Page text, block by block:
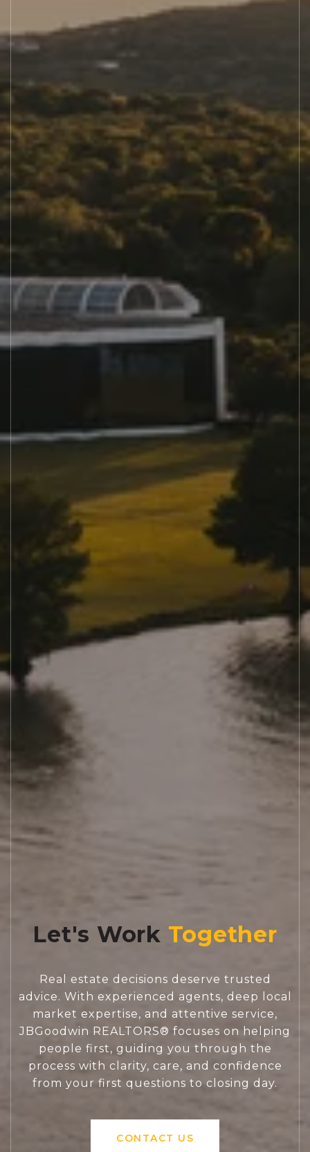
Let's Work
Real estate decisions deserve trusted
advice. With experienced agents, deep local
market expertise, and attentive service,
JBGoodwin REALTORS® focuses on helping
people first, guiding you through the
process with clarity, care, and confidence
from your first questions to closing day.
CONTACT US